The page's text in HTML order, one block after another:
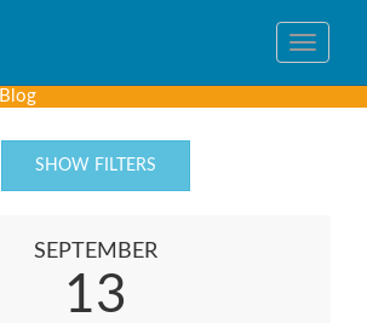
Toggle
Blog
SHOW FILTERS
SEPTEMBER
13